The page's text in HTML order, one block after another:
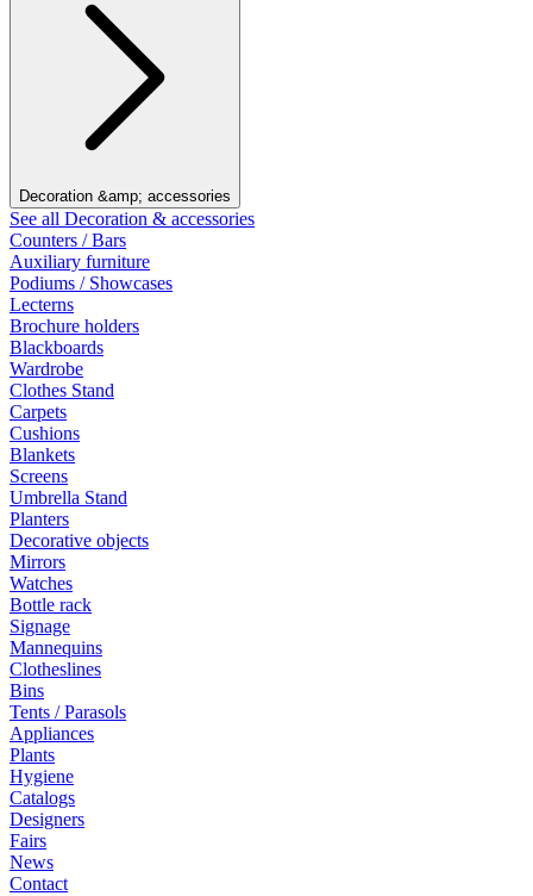
Decoration &amp; accessories
See all Decoration & accessories
Counters / Bars
Auxiliary furniture
Podiums / Showcases
Lecterns
Brochure holders
Blackboards
Wardrobe
Clothes Stand
Carpets
Cushions
Blankets
Screens
Umbrella Stand
Planters
Decorative objects
Mirrors
Watches
Bottle rack
Signage
Mannequins
Clotheslines
Bins
Tents / Parasols
Appliances
Plants
Hygiene
Catalogs
Designers
Fairs
News
Contact